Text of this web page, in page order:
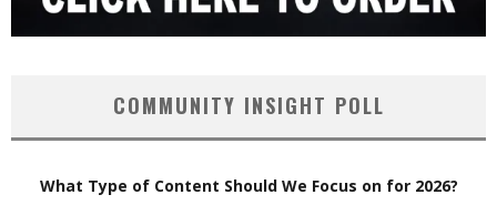
COMMUNITY INSIGHT POLL
What Type of Content Should We Focus on for 2026?